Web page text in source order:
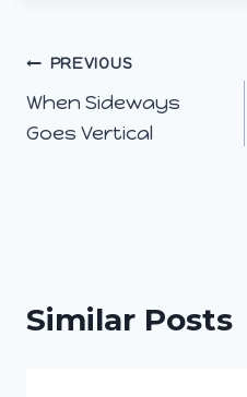
Post
navigation
PREVIOUS
When Sideways
Goes Vertical
Similar Posts